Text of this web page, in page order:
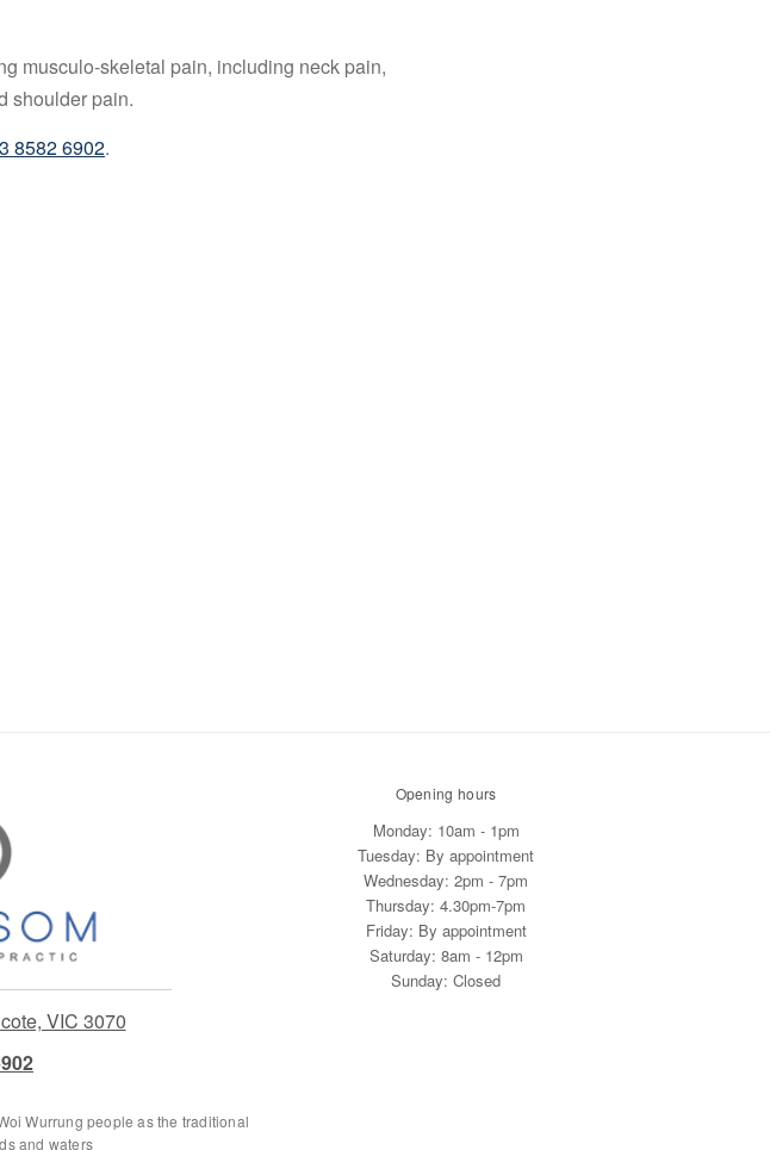
musculo-skeletal pain, including neck pain,
shoulder pain.
8582 6902.
VIC 3070
Wurrung people as the traditional
and waters
Opening hours
Monday: 10am - 1pm
Tuesday: By appointment
Wednesday: 2pm - 7pm
Thursday: 4.30pm-7pm
Friday: By appointment
Saturday: 8am - 12pm
Sunday: Closed